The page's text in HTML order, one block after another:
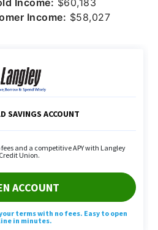
Income: $60,183
Income: $58,027